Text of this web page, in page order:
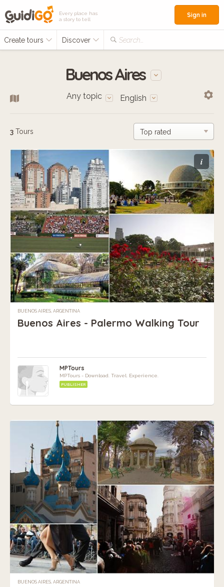
Every place has
a story to tell
Create tours Discover Search...
Sign in
Buenos Aires
Any topic English
3 Tours
i
BUENOS AIRES, ARGENTINA
Buenos Aires - Palermo Walking Tour
MPTours
MPTours - Download. Travel. Experience.
PUBLISHER
i
BUENOS AIRES, ARGENTINA